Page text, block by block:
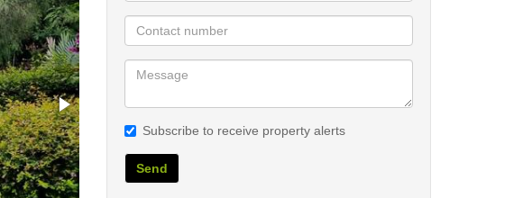
Subscribe to receive property alerts
Send